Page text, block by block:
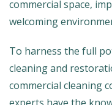
commercial space,
welcoming
To harness the full
cleaning and
commercial cleaning